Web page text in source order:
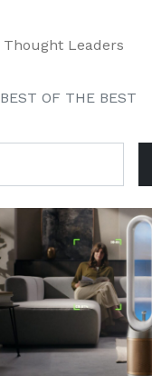
Thought Leaders
BEST OF THE BEST